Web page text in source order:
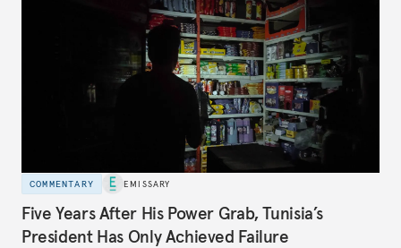
COMMENTARY EMISSARY
Five Years After His Power Grab, Tunisia’s
President Has Only Achieved Failure